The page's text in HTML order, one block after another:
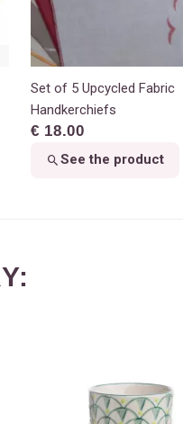
Set of 5 Upcycled Fabric
Handkerchiefs
€ 18.00
See the product